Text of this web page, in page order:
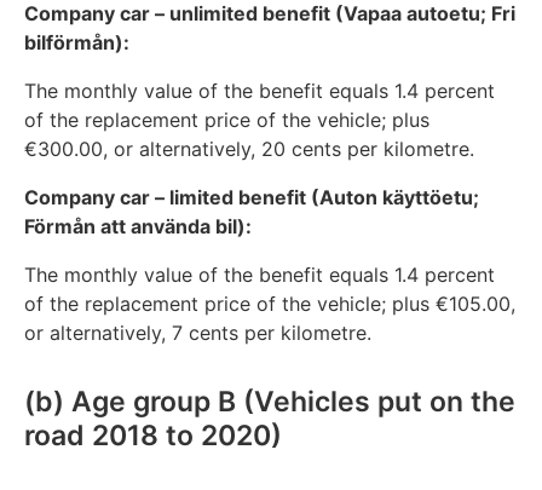
Company car – unlimited benefit (Vapaa autoetu; Fri
bilförmån):
The monthly value of the benefit equals 1.4 percent
of the replacement price of the vehicle; plus
€300.00, or alternatively, 20 cents per kilometre.
Company car – limited benefit (Auton käyttöetu;
Förmån att använda bil):
The monthly value of the benefit equals 1.4 percent
of the replacement price of the vehicle; plus €105.00,
or alternatively, 7 cents per kilometre.
(b) Age group B (Vehicles put on the
road 2018 to 2020)